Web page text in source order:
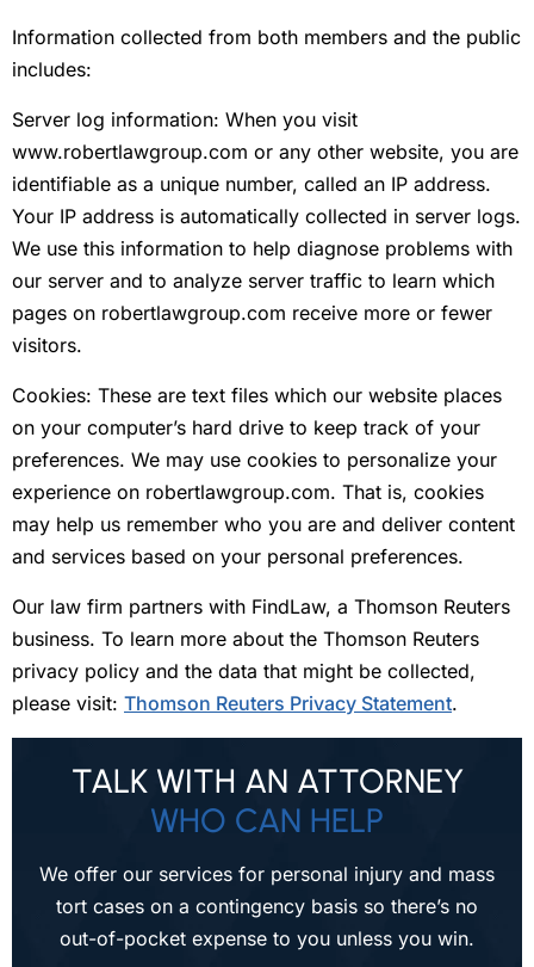
Information collected from both members and the public
includes:
Server log information: When you visit
www.robertlawgroup.com or any other website, you are
identifiable as a unique number, called an IP address.
Your IP address is automatically collected in server logs.
We use this information to help diagnose problems with
our server and to analyze server traffic to learn which
pages on robertlawgroup.com receive more or fewer
visitors.
Cookies: These are text files which our website places
on your computer’s hard drive to keep track of your
preferences. We may use cookies to personalize your
experience on robertlawgroup.com. That is, cookies
may help us remember who you are and deliver content
and services based on your personal preferences.
Our law firm partners with FindLaw, a Thomson Reuters
business. To learn more about the Thomson Reuters
privacy policy and the data that might be collected,
please visit: Thomson Reuters Privacy Statement.
TALK WITH AN ATTORNEY
WHO CAN HELP
We offer our services for personal injury and mass
tort cases on a contingency basis so there’s no
out-of-pocket expense to you unless you win.